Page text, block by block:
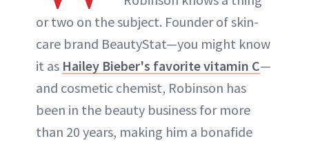
or two on the subject. Founder of skin-
care brand BeautyStat—you might know
it as Hailey Bieber's favorite vitamin C—
and cosmetic chemist, Robinson has
been in the beauty business for more
than 20 years, making him a bonafide